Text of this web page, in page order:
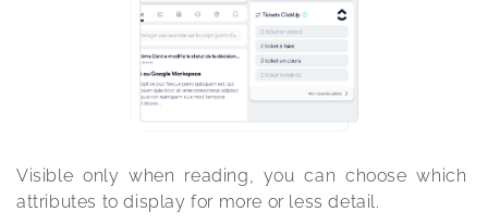
Visible only when reading, you can choose which
attributes to display for more or less detail.